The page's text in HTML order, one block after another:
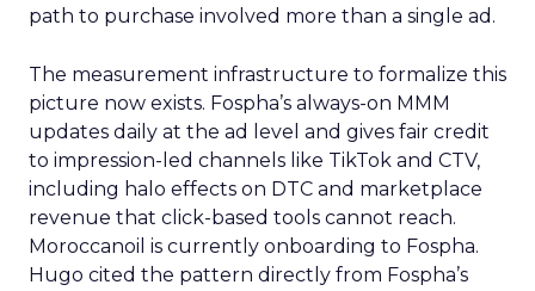
path to purchase involved more than a single ad.
The measurement infrastructure to formalize this
picture now exists. Fospha’s always-on MMM
updates daily at the ad level and gives fair credit
to impression-led channels like TikTok and CTV,
including halo effects on DTC and marketplace
revenue that click-based tools cannot reach.
Moroccanoil is currently onboarding to Fospha.
Hugo cited the pattern directly from Fospha’s